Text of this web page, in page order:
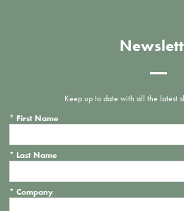
Keep up to date with all the latest
* First Name
* Last Name
* Company